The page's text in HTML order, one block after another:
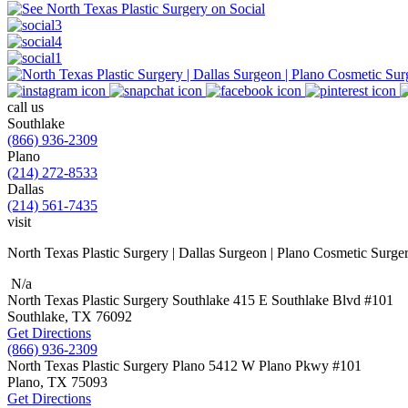
call us
Southlake
(866) 936-2309
Plano
(214) 272-8533
Dallas
(214) 561-7435
visit
North Texas Plastic Surgery | Dallas Surgeon | Plano Cosmetic
N/a
North Texas Plastic Surgery Southlake 415 E Southlake Blvd #101
Southlake, TX 76092
Get Directions
(866) 936-2309
North Texas Plastic Surgery Plano 5412 W Plano Pkwy #101
Plano, TX 75093
Get Directions